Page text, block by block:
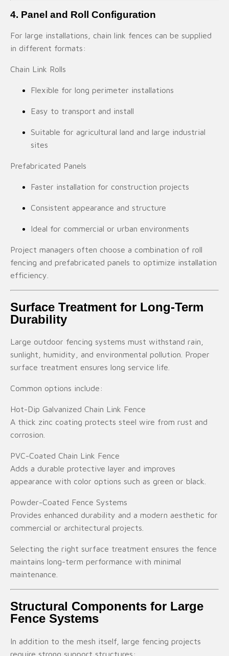
4. Panel and Roll Configuration
For large installations, chain link fences can be supplied
in different formats:
Chain Link Rolls
Flexible for long perimeter installations
Easy to transport and install
Suitable for agricultural land and large industrial
sites
Prefabricated Panels
Faster installation for construction projects
Consistent appearance and structure
Ideal for commercial or urban environments
Project managers often choose a combination of roll
fencing and prefabricated panels to optimize installation
efficiency.
Surface Treatment for Long-Term
Durability
Large outdoor fencing systems must withstand rain,
sunlight, humidity, and environmental pollution. Proper
surface treatment ensures long service life.
Common options include:
Hot-Dip Galvanized Chain Link Fence
A thick zinc coating protects steel wire from rust and
corrosion.
PVC-Coated Chain Link Fence
Adds a durable protective layer and improves
appearance with color options such as green or black.
Powder-Coated Fence Systems
Provides enhanced durability and a modern aesthetic for
commercial or architectural projects.
Selecting the right surface treatment ensures the fence
maintains long-term performance with minimal
maintenance.
Structural Components for Large
Fence Systems
In addition to the mesh itself, large fencing projects
require strong support structures: